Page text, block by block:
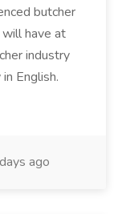
butcher
have at
industry
English.
ago